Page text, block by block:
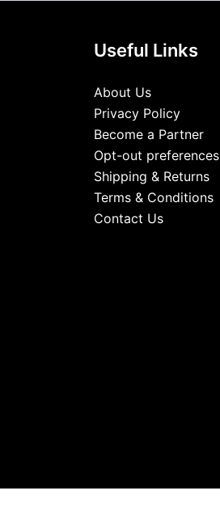
Useful Links
About Us
Privacy Policy
Become a Partner
Opt-out preferences
Shipping & Returns
Terms & Conditions
Contact Us